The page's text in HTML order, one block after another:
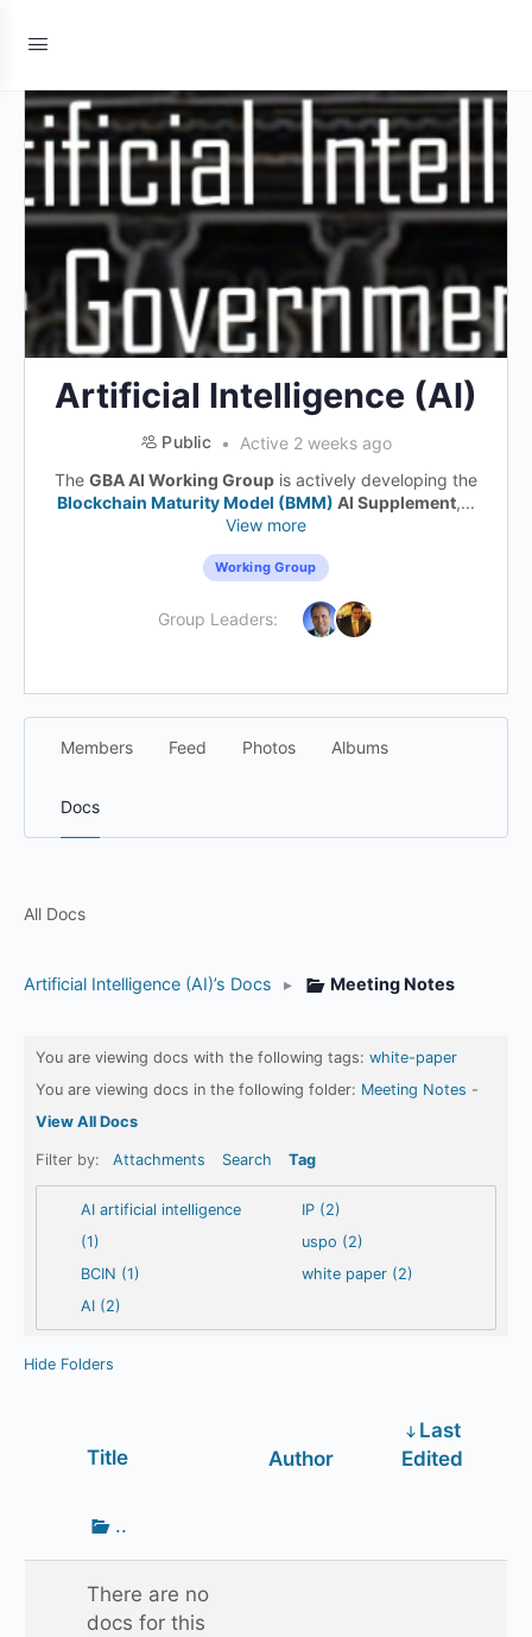
Artificial Intelligence (AI)
Public
Active 2 weeks ago
The GBA AI Working Group is actively developing the
Blockchain Maturity Model (BMM) AI Supplement,...
View more
Working Group
Group Leaders:
Members Feed Photos Albums
Docs
All Docs
Artificial Intelligence (AI)’s Docs ▸ Meeting Notes
You are viewing docs with the following tags: white-paper
You are viewing docs in the following folder: Meeting Notes -
View All Docs
Filter by: Attachments Search Tag
AI artificial intelligence
(1)
BCIN (1)
AI (2)
IP (2)
uspo (2)
white paper (2)
Hide Folders
Title Author
Last
Edited
folder
..
There are no
docs for this